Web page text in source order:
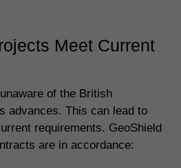
Meet Current
of the British
advances. This can lead to
requirements. GeoShield
are in accordance: